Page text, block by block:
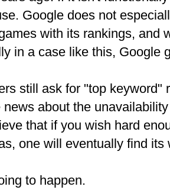
Google does not
with its rankings, and
in a case like this, Google
still ask for "top keyword"
news about the
that if you wish hard
one will eventually find its
to happen.